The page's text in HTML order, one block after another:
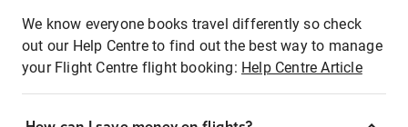
We know everyone books travel differently so check
out our Help Centre to find out the best way to manage
your Flight Centre flight booking: Help Centre Article